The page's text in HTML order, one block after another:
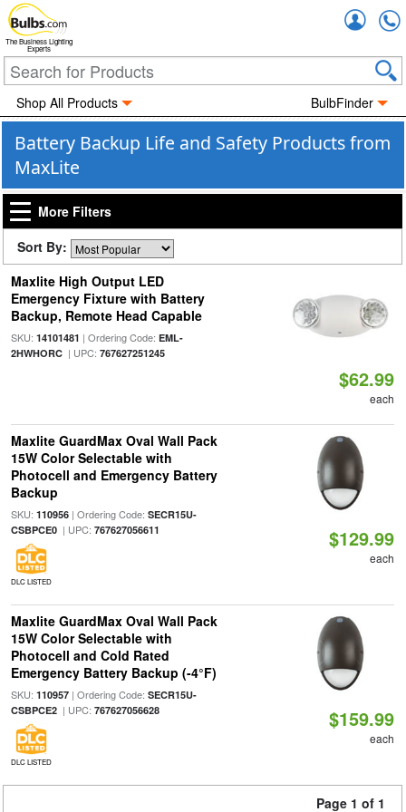
The Business Lighting
Experts
Shop All Products BulbFinder
Battery Backup Life and Safety Products from
MaxLite
More Filters
Sort By:
Maxlite High Output LED
Emergency Fixture with Battery
Backup, Remote Head Capable
SKU: 14101481 | Ordering Code: EML-
2HWHORC| UPC: 767627251245
$62.99
each
Maxlite GuardMax Oval Wall Pack
15W Color Selectable with
Photocell and Emergency Battery
Backup
SKU: 110956| Ordering Code: SECR15U-
CSBPCE0| UPC: 767627056611
DLC LISTED
$129.99
each
Maxlite GuardMax Oval Wall Pack
15W Color Selectable with
Photocell and Cold Rated
Emergency Battery Backup (-4°F)
SKU: 110957| Ordering Code: SECR15U-
CSBPCE2| UPC: 767627056628
DLC LISTED
$159.99
each
Page 1 of 1